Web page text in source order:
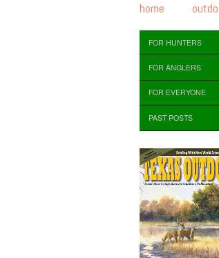
home
FOR HUNTERS
FOR ANGLERS
FOR EVERYONE
PAST POSTS